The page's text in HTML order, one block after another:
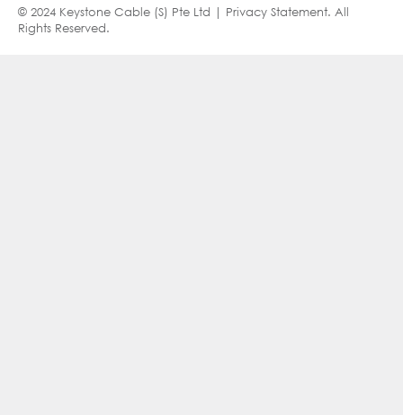
© 2024 Keystone Cable (S) Pte Ltd | Privacy Statement. All
Rights Reserved.